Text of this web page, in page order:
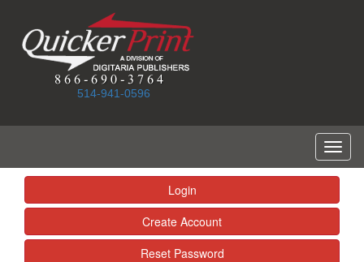
514-941-0596
Login
Create Account
Reset Password